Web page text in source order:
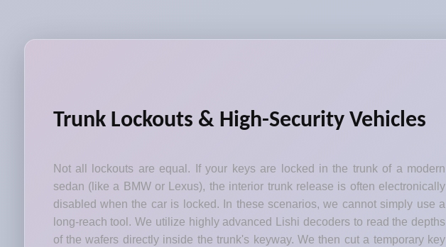
Trunk Lockouts & High-Security Vehicles
Not all lockouts are equal. If your keys are locked in the trunk of a modern
sedan (like a BMW or Lexus), the interior trunk release is often electronically
disabled when the car is locked. In these scenarios, we cannot simply use a
long-reach tool. We utilize highly advanced Lishi decoders to read the depths
of the wafers directly inside the trunk's keyway. We then cut a temporary key